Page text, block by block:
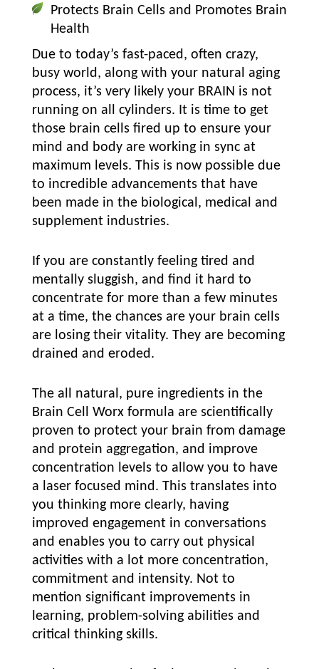
Protects Brain Cells and Promotes Brain
Health
Due to today’s fast-paced, often crazy,
busy world, along with your natural aging
process, it’s very likely your BRAIN is not
running on all cylinders. It is time to get
those brain cells fired up to ensure your
mind and body are working in sync at
maximum levels. This is now possible due
to incredible advancements that have
been made in the biological, medical and
supplement industries.
If you are constantly feeling tired and
mentally sluggish, and find it hard to
concentrate for more than a few minutes
at a time, the chances are your brain cells
are losing their vitality. They are becoming
drained and eroded.
The all natural, pure ingredients in the
Brain Cell Worx formula are scientifically
proven to protect your brain from damage
and protein aggregation, and improve
concentration levels to allow you to have
a laser focused mind. This translates into
you thinking more clearly, having
improved engagement in conversations
and enables you to carry out physical
activities with a lot more concentration,
commitment and intensity. Not to
mention significant improvements in
learning, problem-solving abilities and
critical thinking skills.